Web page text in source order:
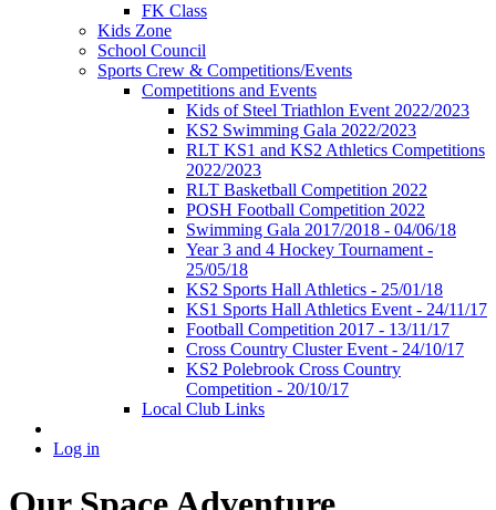
FK Class
Kids Zone
School Council
Sports Crew & Competitions/Events
Competitions and Events
Kids of Steel Triathlon Event 2022/2023
KS2 Swimming Gala 2022/2023
RLT KS1 and KS2 Athletics Competitions
2022/2023
RLT Basketball Competition 2022
POSH Football Competition 2022
Swimming Gala 2017/2018 - 04/06/18
Year 3 and 4 Hockey Tournament -
25/05/18
KS2 Sports Hall Athletics - 25/01/18
KS1 Sports Hall Athletics Event - 24/11/17
Football Competition 2017 - 13/11/17
Cross Country Cluster Event - 24/10/17
KS2 Polebrook Cross Country
Competition - 20/10/17
Local Club Links
Log in